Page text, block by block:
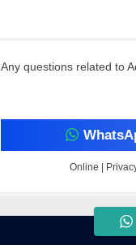
Any questions related to
Online |